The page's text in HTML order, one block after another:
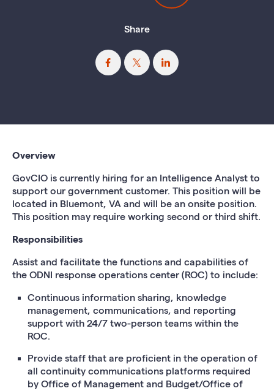
Share
Overview
GovCIO is currently hiring for an Intelligence Analyst to
support our government customer. This position will be
located in Bluemont, VA and will be an onsite position.
This position may require working second or third shift.
Responsibilities
Assist and facilitate the functions and capabilities of
the ODNI response operations center (ROC) to include:
Continuous information sharing, knowledge
management, communications, and reporting
support with 24/7 two-person teams within the
ROC.
Provide staff that are proficient in the operation of
all continuity communications platforms required
by Office of Management and Budget/Office of